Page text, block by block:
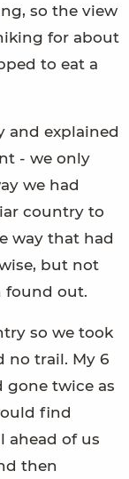
so the view
for about
to eat a
and explained
- we only
we had
country to
way that had
but not
found out.
so we took
no trail. My 6
gone twice as
find
ahead of us
then